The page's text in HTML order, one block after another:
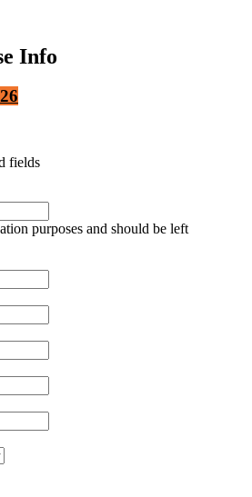
Info
fields
purposes and should be left